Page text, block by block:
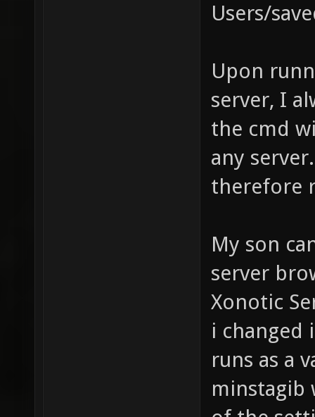
Users/
Upon
server, I
the cmd
any
therefore
My son
server
Xonotic
i changed
runs as a
minstagib